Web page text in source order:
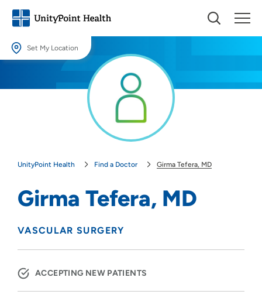
Set My Location
Providing your location allows us to show you nearby providers and
UnityPoint Health Find a Doctor Girma Tefera, MD
Girma Tefera, MD
VASCULAR SURGERY
ACCEPTING NEW PATIENTS